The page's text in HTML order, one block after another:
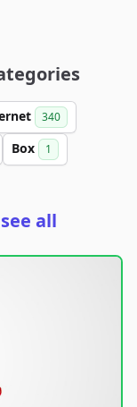
340
Box 1
see all